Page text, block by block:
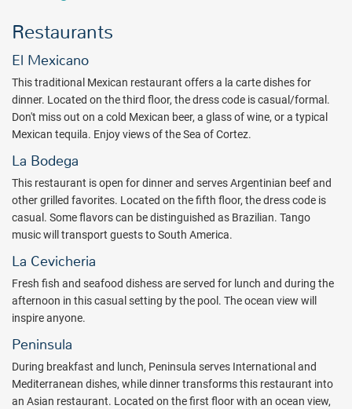
del Sol Golf Club, which has the popular Ocean Course designed by
Jack Nicklaus and named in the Top 100 golf courses outside of the
one of the best golf courses in Mexico. This unique golfing resort
has been ranked in the Top 10 of Golf Digest magazine's list of the
"Top 50 Best Golf Hotels in the World."
pools, a swimmable beach cove area, six restaurants, several bars,
and activities for all ages, the Fiesta Americana Grand Los Cabos
should be your next all inclusive stay in Los Cabos. There you will
start your day with a nutritious and varied breakfast buffet at Vina
del Mar restaurant. Then get ready for the day's activities. Perhaps
guests will love that they can get a quick bite at The Grill, which
serves hotdogs, hamburgers, grilled chicken, and other quick grilled
meals. Various bars, such as the soothing swim-up bar, await with
fast bartender service and refreshing tropical drinks. And at sunset,
tapas and a roaring bonfire await at the Tapas Bar and Fire Pit. Live
fresh Mexican-Caribbean air.
For those who also like to explore off the resort, there is the Cabo
Restaurants
El Mexicano
This traditional Mexican restaurant offers a la carte dishes for
dinner. Located on the third floor, the dress code is casual/formal.
Don't miss out on a cold Mexican beer, a glass of wine, or a typical
Mexican tequila. Enjoy views of the Sea of Cortez.
La Bodega
This restaurant is open for dinner and serves Argentinian beef and
other grilled favorites. Located on the fifth floor, the dress code is
casual. Some flavors can be distinguished as Brazilian. Tango
music will transport guests to South America.
La Cevicheria
Fresh fish and seafood dishess are served for lunch and during the
afternoon in this casual setting by the pool. The ocean view will
inspire anyone.
Peninsula
During breakfast and lunch, Peninsula serves International and
Mediterranean dishes, while dinner transforms this restaurant into
an Asian restaurant. Located on the first floor with an ocean view,